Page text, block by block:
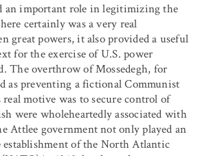
an important role in legitimizing the
certainly was a very real
great powers, it also provided a useful
for the exercise of U.S. power
The overthrow of Mossedegh, for
as preventing a fictional Communist
motive was to secure control of
were wholeheartedly associated with
Attlee government not only played an
of the North Atlantic